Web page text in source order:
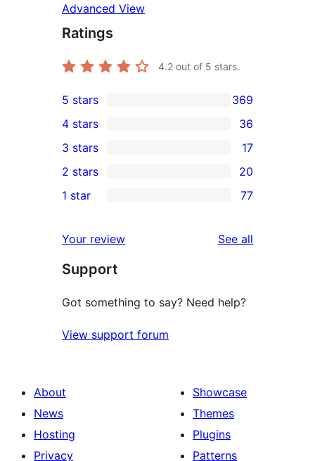
Advanced View
Ratings
4.2 out of 5 stars.
369
5-
star
reviews
5 stars 369
36
4-
star
reviews
4 stars 36
17
3-
star
3 stars 17
20
2-
reviews
2 stars 20
77
star
reviews
1 star 77
Your review See all
Support
Got something to say? Need help?
View support forum
About
News
Hosting
Privacy
Showcase
Themes
Plugins
Patterns